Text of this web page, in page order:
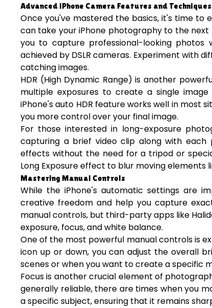
Advanced iPhone Camera Features and Techniques
Once you've mastered the basics, it's time
can take your iPhone photography to the next
you to capture professional-looking
achieved by DSLR cameras. Experiment with
catching images.
HDR (High Dynamic Range) is another
multiple exposures to create a single
iPhone's auto HDR feature works well in most
you more control over your final image.
For those interested in long-exposure
capturing a brief video clip along with each
effects without the need for a tripod or
Long Exposure effect to blur moving elements
Mastering Manual Controls
While the iPhone's automatic settings are
creative freedom and help you capture
manual controls, but third-party apps like
exposure, focus, and white balance.
One of the most powerful manual controls is
icon up or down, you can adjust the overall
scenes or when you want to create a specific
Focus is another crucial element of
generally reliable, there are times when you
a specific subject, ensuring that it remains